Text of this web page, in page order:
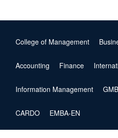
College of Management
Accounting Finance
Information Management
CARDO EMBA-EN